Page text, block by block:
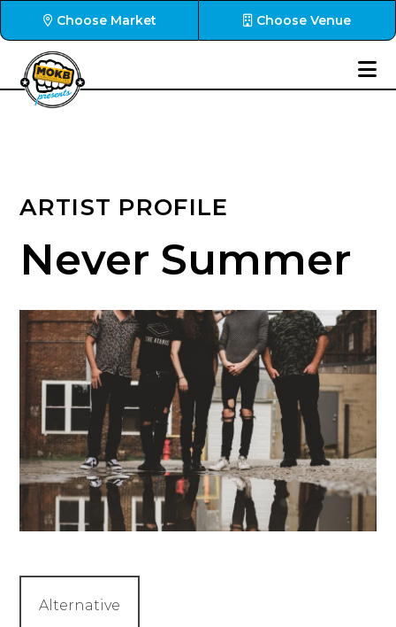
Choose Market Choose Venue
ARTIST PROFILE
Never Summer
Alternative